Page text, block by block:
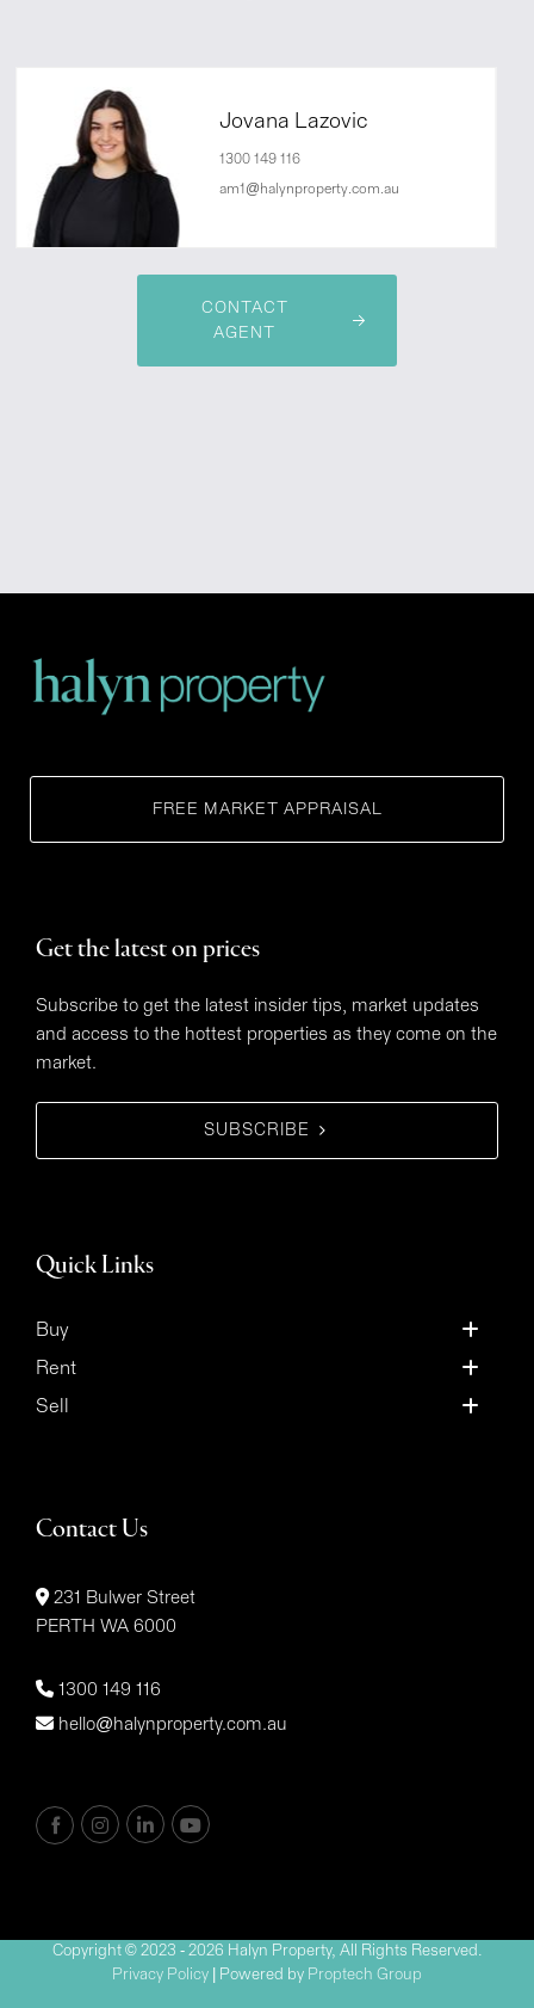
Jovana Lazovic
1300 149 116
am1@halynproperty.com.au
CONTACT
AGENT
FREE MARKET APPRAISAL
Get the latest on prices
Subscribe to get the latest insider tips, market updates
and access to the hottest properties as they come on the
market.
SUBSCRIBE
Quick Links
Buy
Rent
Sell
Contact Us
231 Bulwer Street
PERTH WA 6000
1300 149 116
hello@halynproperty.com.au
Copyright © 2023 - 2026 Halyn Property, All Rights Reserved.
Privacy Policy | Powered by Proptech Group